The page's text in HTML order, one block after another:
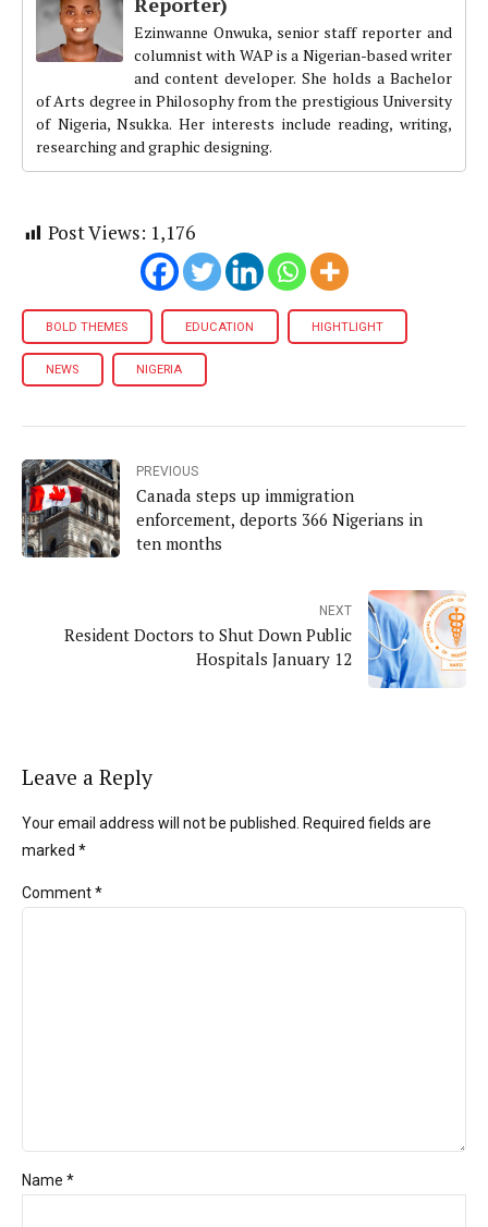
Ezinwanne Onwuka, senior staff reporter and
columnist with WAP is a Nigerian-based writer
and content developer. She holds a Bachelor
of Arts degree in Philosophy from the prestigious University
of Nigeria, Nsukka. Her interests include reading, writing,
researching and graphic designing.
Post Views: 1,176
BOLD THEMES EDUCATION HIGHTLIGHT
NEWS NIGERIA
PREVIOUS
Canada steps up immigration
enforcement, deports 366 Nigerians in
ten months
NEXT
Resident Doctors to Shut Down Public
Hospitals January 12
Leave a Reply
Your email address will not be published. Required fields are
marked *
Comment*
Name *